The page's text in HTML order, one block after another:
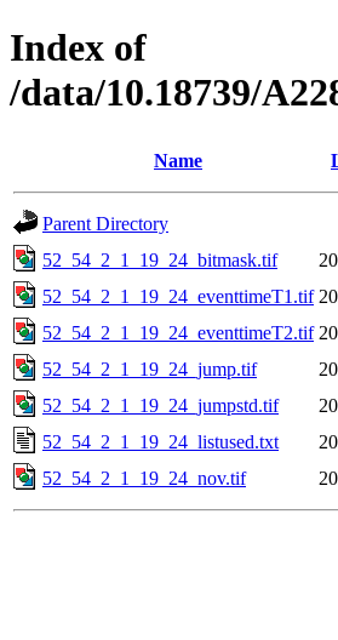
Index of
/data/10.18739/
Name
Parent Directory
52_54_2_1_19_24_bitmask.tif
52_54_2_1_19_24_eventtimeT1.tif
52_54_2_1_19_24_eventtimeT2.tif
52_54_2_1_19_24_jump.tif
52_54_2_1_19_24_jumpstd.tif
52_54_2_1_19_24_listused.txt
52_54_2_1_19_24_nov.tif